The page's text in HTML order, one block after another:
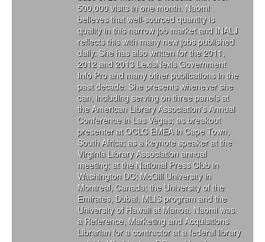
500,000 visits in one month. Naomi
believes that well-sourced quantity is
quality in this narrow job market and INALJ
reflects this with many new jobs published
daily. She has also written for the 2011,
2012 and 2013 LexisNexis Government
Info Pro and many other publications in the
past decade. She presents whenever she
can, including serving on three panels at
the American Library Association's Annual
Conference in Las Vegas; as breakout
presenter at OCLC EMEA in Cape Town,
South Africa; as a keynote speaker at the
Virginia Library Association annual
meeting; at the National Press Club in
Washington DC; McGill University in
Montreal, Canada; the University of the
Emirates, Dubai, MLIS program and the
University of Hawaii at Manoa. Naomi was
a Reference, Marketing and Acquisitions
Librarian for a contractor at a federal library